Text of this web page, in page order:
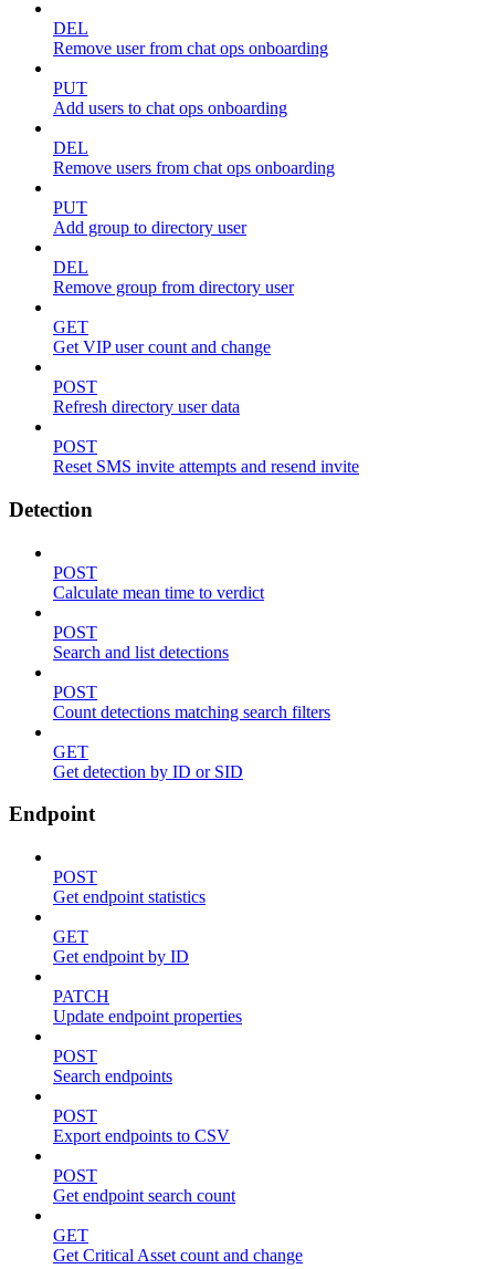
DEL
Remove user from chat ops onboarding
PUT
Add users to chat ops onboarding
DEL
Remove users from chat ops onboarding
PUT
Add group to directory user
DEL
Remove group from directory user
GET
Get VIP user count and change
POST
Refresh directory user data
POST
Reset SMS invite attempts and resend invite
Detection
POST
Calculate mean time to verdict
POST
Search and list detections
POST
Count detections matching search filters
GET
Get detection by ID or SID
Endpoint
POST
Get endpoint statistics
GET
Get endpoint by ID
PATCH
Update endpoint properties
POST
Search endpoints
POST
Export endpoints to CSV
POST
Get endpoint search count
GET
Get Critical Asset count and change